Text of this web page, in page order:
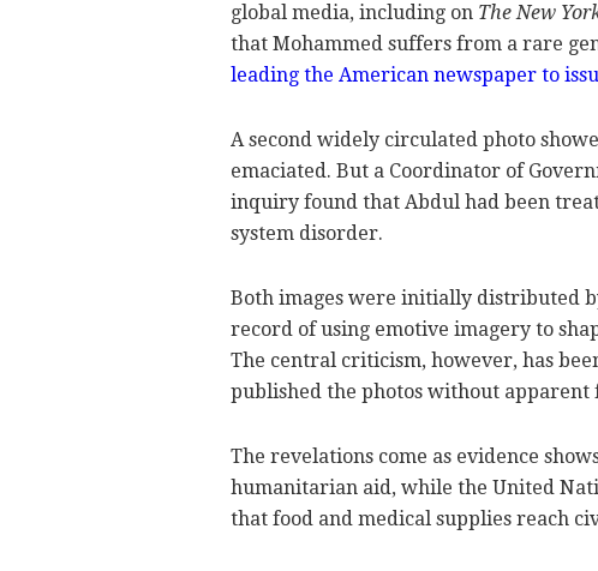
global media, including on The New
that Mohammed suffers from a rare
leading the American newspaper to
A second widely circulated photo
emaciated. But a Coordinator of
inquiry found that Abdul had been
system disorder.
Both images were initially distributed
record of using emotive imagery to
The central criticism, however, has
published the photos without apparent
The revelations come as evidence
humanitarian aid, while the United
that food and medical supplies reach